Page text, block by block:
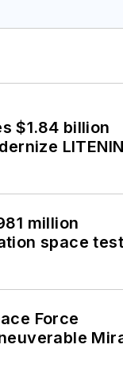
$1.84 billion
million
space test
Force